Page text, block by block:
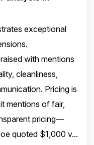
exceptional
with mentions
cleanliness,
Pricing is
mentions of fair,
pricing—
quoted $1,000 v...